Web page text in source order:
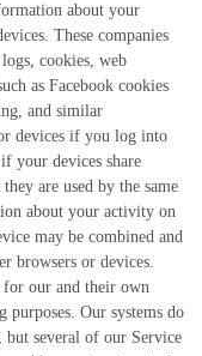
about your
These companies
cookies, web
as Facebook cookies
and similar
devices if you log into
your devices share
are used by the same
about your activity on
may be combined and
browsers or devices.
for our and their own
Our systems do
but several of our Service